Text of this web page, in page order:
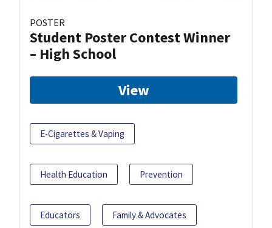
POSTER
Student Poster Contest Winner
– High School
View
E-Cigarettes & Vaping
Health Education Prevention
Educators Family & Advocates